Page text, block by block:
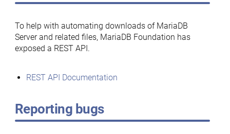
To help with automating downloads of MariaDB
Server and related files, MariaDB Foundation has
exposed a REST API.
REST API Documentation
Reporting bugs